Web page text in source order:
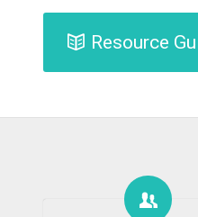
Resource